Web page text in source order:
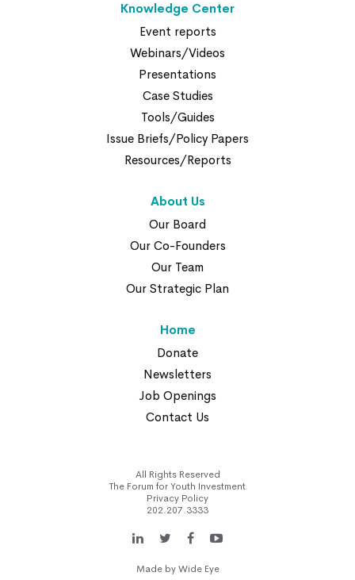
Knowledge Center
Event reports
Webinars/Videos
Presentations
Case Studies
Tools/Guides
Issue Briefs/Policy Papers
Resources/Reports
About Us
Our Board
Our Co-Founders
Our Team
Our Strategic Plan
Home
Donate
Newsletters
Job Openings
Contact Us
All Rights Reserved
The Forum for Youth Investment
Privacy Policy
202.207.3333
Made byWide Eye